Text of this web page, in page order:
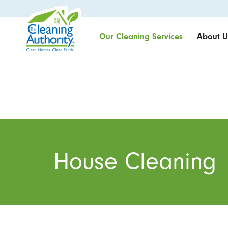
Our Cleaning Services About
House Cleaning